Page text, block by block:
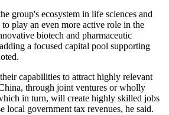
group's ecosystem in life sciences and
play an even more active role in the
biotech and pharmaceutic
a focused capital pool supporting
capabilities to attract highly relevant
through joint ventures or wholly
in turn, will create highly skilled jobs
local government tax revenues, he said.